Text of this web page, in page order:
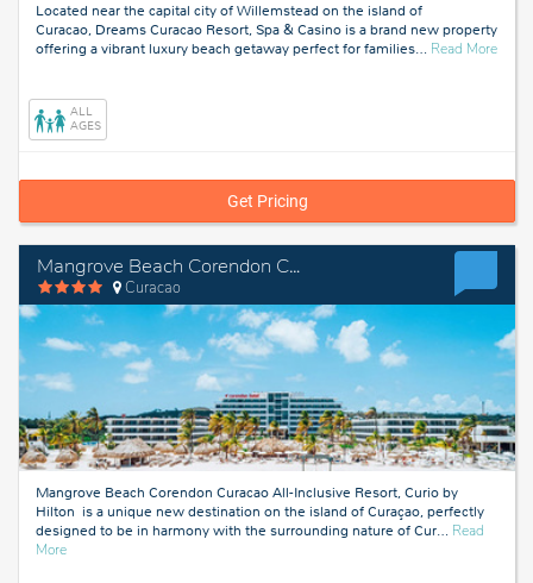
Located near the capital city of Willemstead on the island of
Curacao, Dreams Curacao Resort, Spa & Casino is a brand new property
offering a vibrant luxury beach getaway perfect for families… Read Moreabout
ALL
AGES
Get Pricing
Mangrove Beach Corendon Curacao All-Inclusive Resort, Curio by Hilton
Curacao
Mangrove Beach Corendon Curacao All-Inclusive Resort, Curio by
Hilton is a unique new destination on the island of Curaçao, perfectly
designed to be in harmony with the surrounding nature of Cur… Read
Moreabout